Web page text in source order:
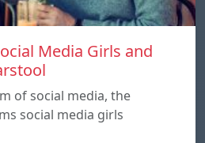
Media Girls and
of social media, the
social media girls